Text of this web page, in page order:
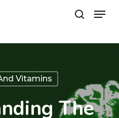
search
Menu
Vitamins
The